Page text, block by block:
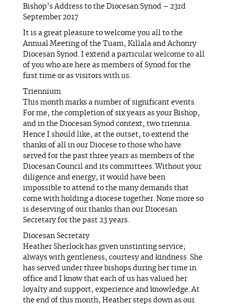
Bishop’s Address to the Diocesan Synod – 23rd
September 2017
It is a great pleasure to welcome you all to the
Annual Meeting of the Tuam, Killala and Achonry
Diocesan Synod. I extend a particular welcome to all
of you who are here as members of Synod for the
first time or as visitors with us.
Triennium
This month marks a number of significant events.
For me, the completion of six years as your Bishop,
and in the Diocesan Synod context, two triennia.
Hence I should like, at the outset, to extend the
thanks of all in our Diocese to those who have
served for the past three years as members of the
Diocesan Council and its committees. Without your
diligence and energy, it would have been
impossible to attend to the many demands that
come with holding a diocese together. None more so
is deserving of our thanks than our Diocesan
Secretary for the past 23 years.
Diocesan Secretary
Heather Sherlock has given unstinting service;
always with gentleness, courtesy and kindness. She
has served under three bishops during her time in
office and I know that each of us has valued her
loyalty and support, experience and knowledge. At
the end of this month, Heather steps down as our